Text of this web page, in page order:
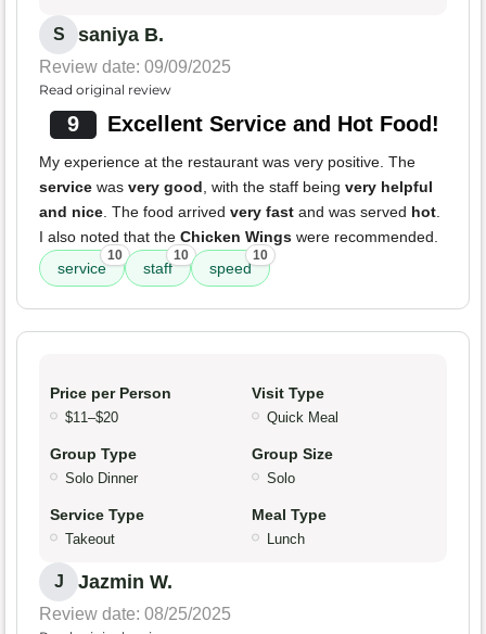
S saniya B.
Review date: 09/09/2025
Read original review
9 Excellent Service and Hot Food!
My experience at the restaurant was very positive. The
service was very good , with the staff being very helpful
and nice . The food arrived very fast and was served hot
I also noted that the Chicken Wings were recommended.
service
10
staff
10
speed
10
Price per Person
$11–$20
Visit Type
Quick Meal
Group Type
Solo Dinner
Group Size
Solo
Service Type
Takeout
Meal Type
Lunch
J Jazmin W.
Review date: 08/25/2025